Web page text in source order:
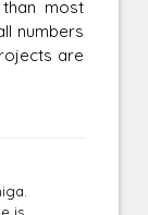
most
numbers
are